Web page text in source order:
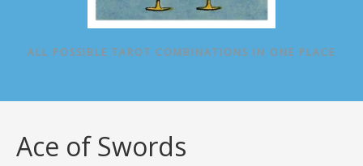
ALL POSSIBLE TAROT COMBINATIONS IN ONE PLACE
Ace of Swords